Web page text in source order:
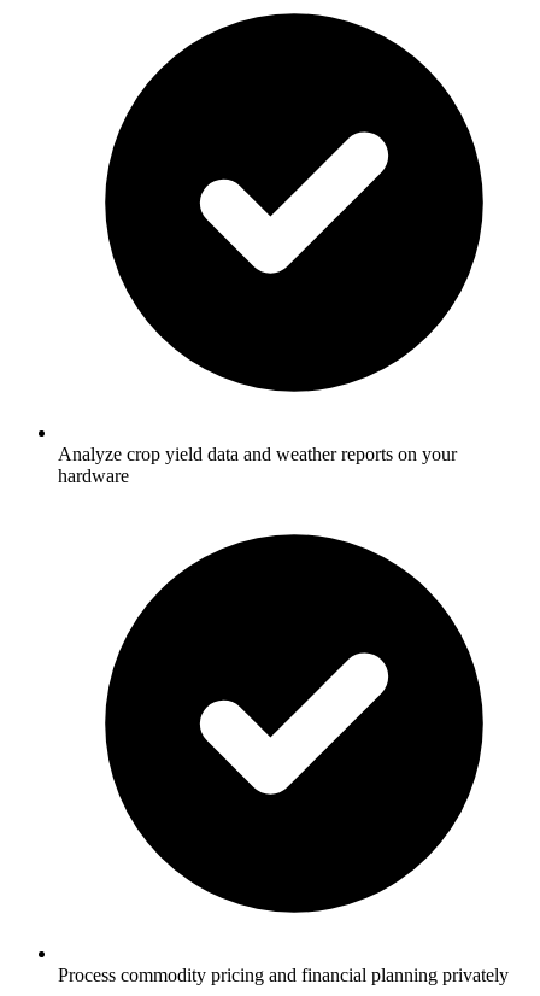
Analyze crop yield data and weather reports on your
hardware
Process commodity pricing and financial planning privately